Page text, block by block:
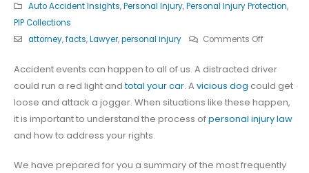
Auto Accident Insights,Personal Injury,Personal Injury Protection,
PIP Collections
attorney,facts,Lawyer,personal injury Comments Offon
Injury
Cases:
Frequently
Asked
Accident events can happen to all of us. A distracted driver
could run a red light andtotal your car. A vicious dog could get
loose and attack a jogger. When situations like these happen,
it is important to understand the process ofpersonal injury law
and how to address your rights.
We have prepared for you a summary of the most frequently